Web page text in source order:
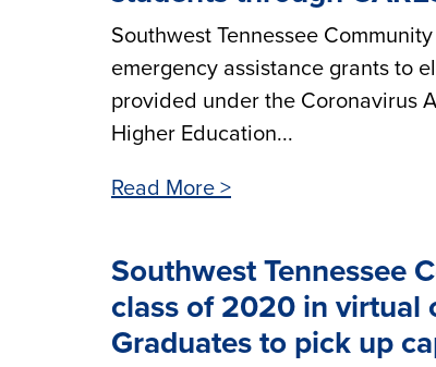
Southwest Tennessee
emergency assistance grants to
provided under the Coronavirus
Higher Education...
Read More >
Southwest Tennessee
class of 2020 in virtual
Graduates to pick up